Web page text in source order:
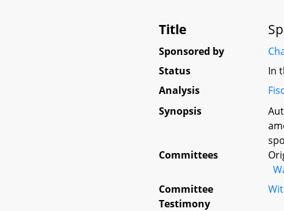
Title
Sponsored by
Status
In
Analysis
Synopsis
Committees
Committee
Testimony